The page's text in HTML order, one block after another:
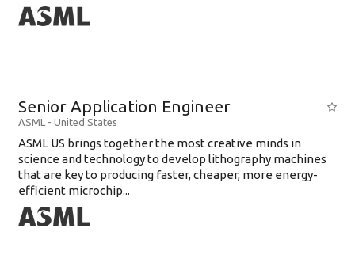
Senior Application Engineer
ASML - United States
ASML US brings together the most creative minds in
science and technology to develop lithography machines
that are key to producing faster, cheaper, more energy-
efficient microchip...